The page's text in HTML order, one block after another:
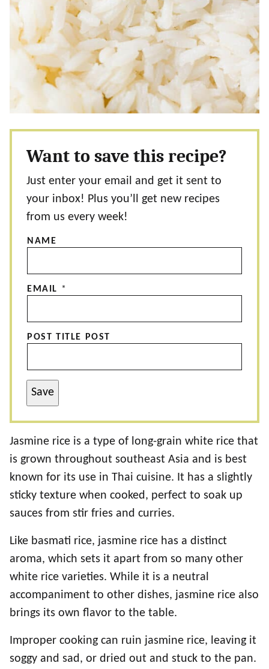
Want to save this recipe?
Just enter your email and get it sent to
your inbox! Plus you’ll get new recipes
from us every week!
NAME
EMAIL *
POST TITLE POST
Save
Jasmine rice is a type of long-grain white rice that
is grown throughout southeast Asia and is best
known for its use in Thai cuisine. It has a slightly
sticky texture when cooked, perfect to soak up
sauces from stir fries and curries.
Like basmati rice, jasmine rice has a distinct
aroma, which sets it apart from so many other
white rice varieties. While it is a neutral
accompaniment to other dishes, jasmine rice also
brings its own flavor to the table.
Improper cooking can ruin jasmine rice, leaving it
soggy and sad, or dried out and stuck to the pan.